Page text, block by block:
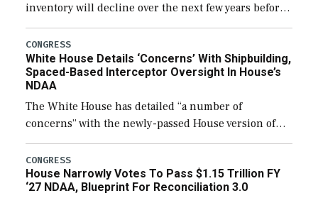
inventory will decline over the next few years before
expanding to a greater number than currently, but
their availability for operational […]
CONGRESS
White House Details ‘Concerns’ With Shipbuilding,
Spaced-Based Interceptor Oversight In House’s
NDAA
The White House has detailed “a number of
concerns” with the newly-passed House version of
the next defense policy bill, to include the
legislation’s limits on procuring Navy ships built […]
CONGRESS
House Narrowly Votes To Pass $1.15 Trillion FY
‘27 NDAA, Blueprint For Reconciliation 3.0